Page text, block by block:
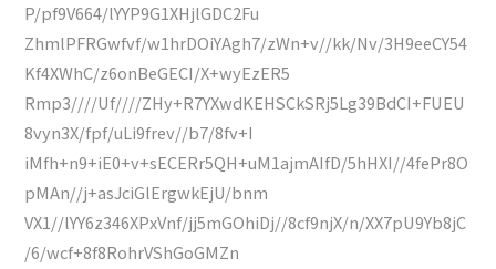
P/pf9V664/lYYP9G1XHjlGDC2Fu
ZhmlPFRGwfvf/w1hrDOiYAgh7/zWn+v//kk/Nv/3H9eeCY54
Kf4XWhC/z6onBeGECI/X+wyEzER5
Rmp3////Uf////ZHy+R7YXwdKEHSCkSRj5Lg39BdCI+FUEU
8vyn3X/fpf/uLi9frev//b7/8fv+I
iMfh+n9+iE0+v+sECERr5QH+uM1ajmAIfD/5hHXI//4fePr8O
pMAn//j+asJciGlErgwkEjU/bnm
VX1//lYY6z346XPxVnf/jj5mGOhiDj//8cf9njX/n/XX7pU9Yb8jC
/6/wcf+8f8RohrVShGoGMZn